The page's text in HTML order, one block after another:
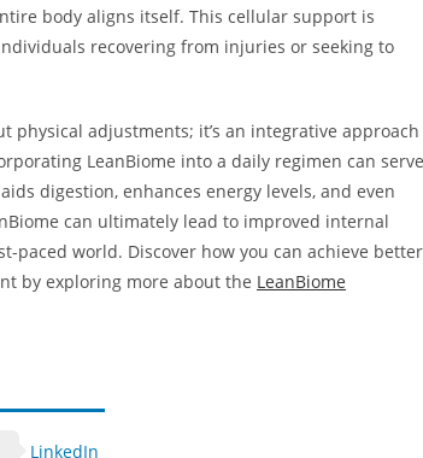
body aligns itself. This cellular support is
recovering from injuries or seeking to
adjustments; it’s an integrative approach
LeanBiome into a daily regimen can serve
digestion, enhances energy levels, and even
can ultimately lead to improved internal
paced world. Discover how you can achieve better
by exploring more about the LeanBiome
LinkedIn